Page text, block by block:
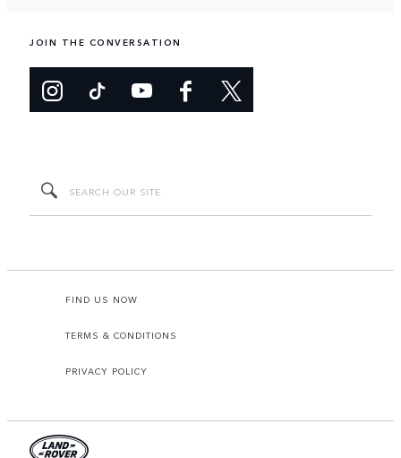
JOIN THE CONVERSATION
FIND US NOW
TERMS & CONDITIONS
PRIVACY POLICY